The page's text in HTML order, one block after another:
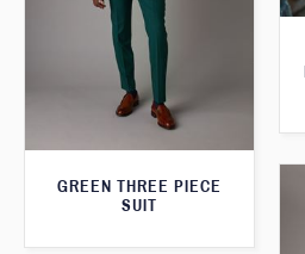
GREEN THREE PIECE
SUIT